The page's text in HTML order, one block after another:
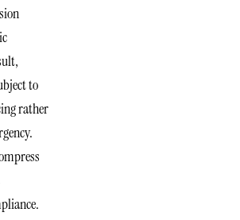
to
rather